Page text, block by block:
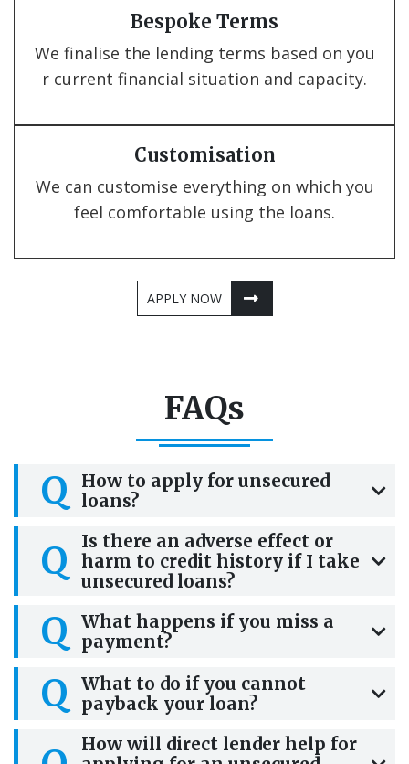
Bespoke Terms
We finalise the lending terms based on you
r current financial situation and capacity.
Customisation
We can customise everything on which you
feel comfortable using the loans.
APPLY NOW
FAQs
Q
How to apply for unsecured
loans?
Q
Is there an adverse effect or
harm to credit history if I take
unsecured loans?
Q
What happens if you miss a
payment?
Q
What to do if you cannot
payback your loan?
How will direct lender help for